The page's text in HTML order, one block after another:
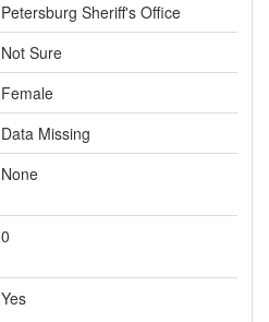
Petersburg Sheriff's Office
Not Sure
Female
Data Missing
None
0
Yes